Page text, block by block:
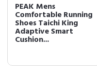
PEAK Mens
Comfortable Running
Shoes Taichi King
Adaptive Smart
Cushion...